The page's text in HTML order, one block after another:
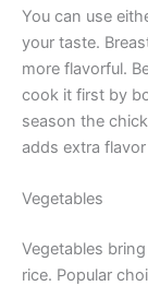
You can use
your taste.
more flavorful.
cook it first by
season the
adds extra
Vegetables
Vegetables
rice. Popular